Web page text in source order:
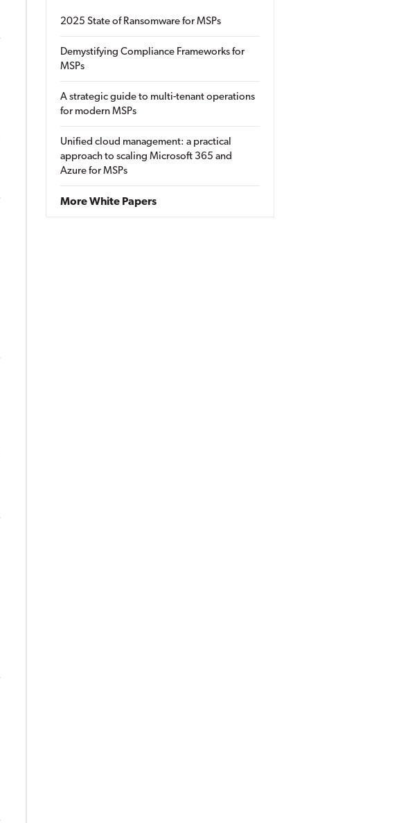
2025 State of Ransomware for MSPs
Demystifying Compliance Frameworks for
MSPs
A strategic guide to multi-tenant operations
for modern MSPs
Unified cloud management: a practical
approach to scaling Microsoft 365 and
Azure for MSPs
More White Papers